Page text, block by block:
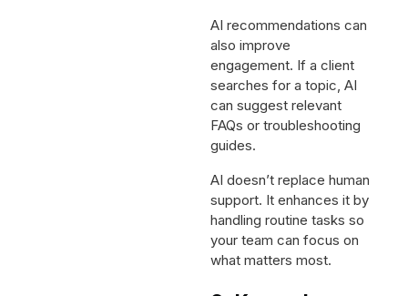
AI recommendations can
also improve
engagement. If a client
searches for a topic, AI
can suggest relevant
FAQs or troubleshooting
guides.
AI doesn’t replace human
support. It enhances it by
handling routine tasks so
your team can focus on
what matters most.